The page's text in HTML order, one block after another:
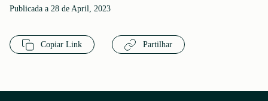
Publicada a 28 de April, 2023
Copiar Link Partilhar